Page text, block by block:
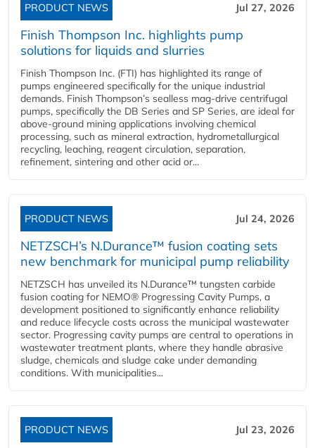
PRODUCT NEWS Jul 27, 2026
Finish Thompson Inc. highlights pump
solutions for liquids and slurries
Finish Thompson Inc. (FTI) has highlighted its range of
pumps engineered specifically for the unique industrial
demands. Finish Thompson’s sealless mag-drive centrifugal
pumps, specifically the DB Series and SP Series, are ideal for
above-ground mining applications involving chemical
processing, such as mineral extraction, hydrometallurgical
recycling, leaching, reagent circulation, separation,
refinement, sintering and other acid or...
PRODUCT NEWS Jul 24, 2026
NETZSCH’s N.Durance™ fusion coating sets
new benchmark for municipal pump reliability
NETZSCH has unveiled its N.Durance™ tungsten carbide
fusion coating for NEMO® Progressing Cavity Pumps, a
development positioned to significantly enhance reliability
and reduce lifecycle costs across the municipal wastewater
sector. Progressing cavity pumps are central to operations in
wastewater treatment plants, where they handle abrasive
sludge, chemicals and sludge cake under demanding
conditions. With municipalities...
PRODUCT NEWS Jul 23, 2026